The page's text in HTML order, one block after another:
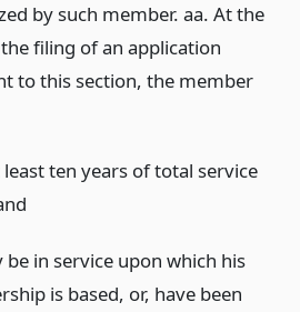
by such member. aa. At the
filing of an application
to this section, the member
least ten years of total service
be in service upon which his
is based, or, have been